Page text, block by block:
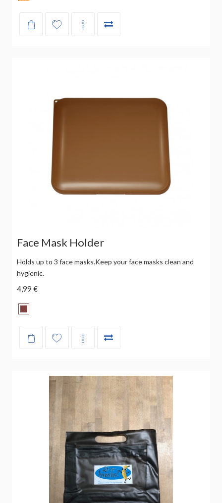
Face Mask Holder
Holds up to 3 face masks.Keep your face masks clean and
hygienic.
4,99 €